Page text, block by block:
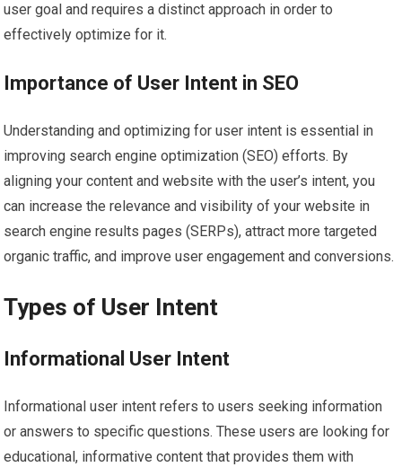
user goal and requires a distinct approach in order to
effectively optimize for it.
Importance of User Intent in SEO
Understanding and optimizing for user intent is essential in
improving search engine optimization (SEO) efforts. By
aligning your content and website with the user’s intent, you
can increase the relevance and visibility of your website in
search engine results pages (SERPs), attract more targeted
organic traffic, and improve user engagement and conversions.
Types of User Intent
Informational User Intent
Informational user intent refers to users seeking information
or answers to specific questions. These users are looking for
educational, informative content that provides them with